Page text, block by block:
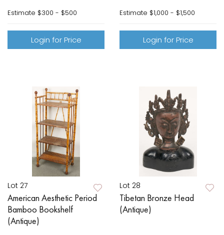
Estimate $300 - $500
Login for Price
Estimate $1,000 - $1,500
Login for Price
Lot 27
American Aesthetic Period
Bamboo Bookshelf
(Antique)
Lot 28
Tibetan Bronze Head
(Antique)